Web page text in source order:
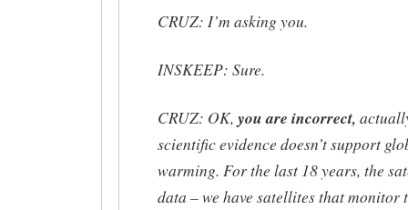
CRUZ: I’m asking you.
INSKEEP: Sure.
CRUZ: OK, you are incorrect,
scientific evidence doesn’t support
warming. For the last 18 years, the
data – we have satellites that monitor